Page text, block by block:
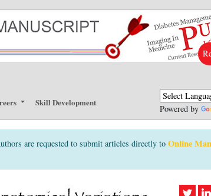
Skill Development
Powered by
are requested to submit articles directly to Online